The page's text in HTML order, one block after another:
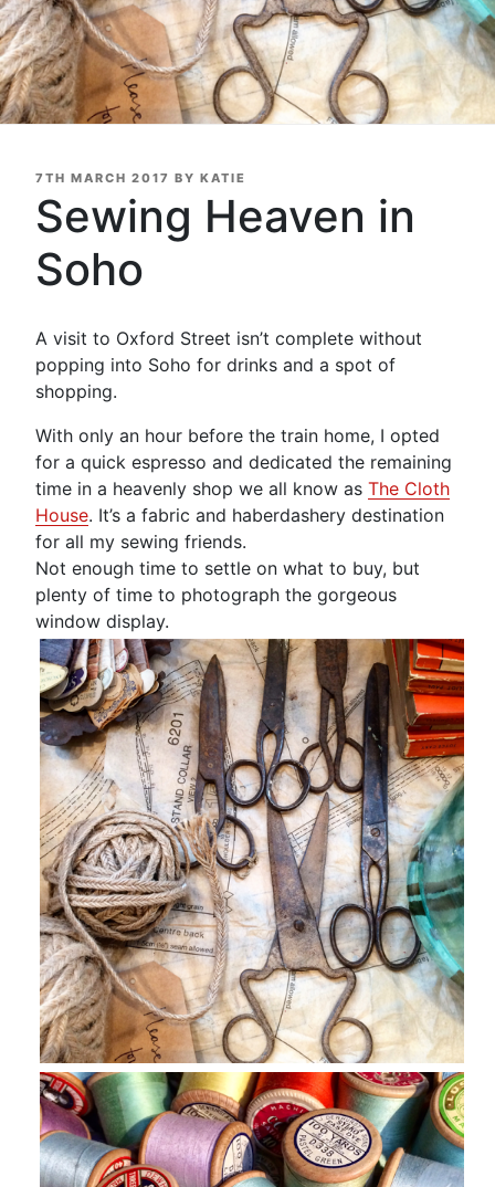
POSTED
7TH MARCH 2017 BY KATIE
Sewing Heaven in
Soho
A visit to Oxford Street isn’t complete without
popping into Soho for drinks and a spot of
shopping.
With only an hour before the train home, I opted
for a quick espresso and dedicated the remaining
time in a heavenly shop we all know as The Cloth
House. It’s a fabric and haberdashery destination
for all my sewing friends.
Not enough time to settle on what to buy, but
plenty of time to photograph the gorgeous
window display.